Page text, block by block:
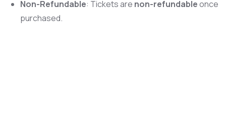
Non-Refundable: Tickets are non-refundableonce
purchased.